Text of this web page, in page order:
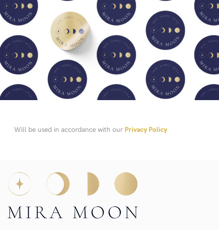
Will be used in accordance with our Privacy Policy